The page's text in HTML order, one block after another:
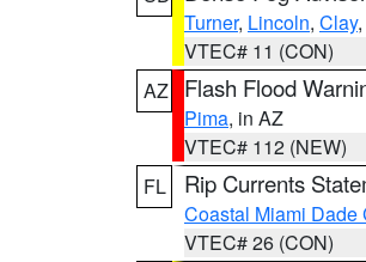
Turner, Lincoln, Clay,
VTEC# 11 (CON)
AZ
Flash Flood
Pima, in AZ
VTEC# 112 (NEW)
FL
Rip Currents
Coastal Miami Dade
VTEC# 26 (CON)